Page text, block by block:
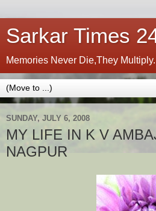
Sarkar Times
Memories Never Die,They Multiply.
SUNDAY, JULY 6, 2008
MY LIFE IN K V
NAGPUR